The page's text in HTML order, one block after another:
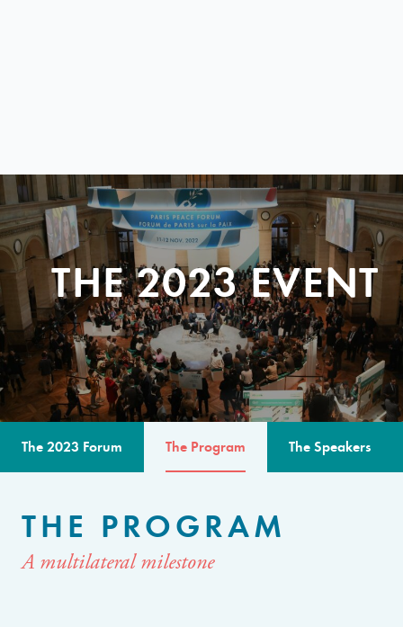
THE 2023 EVENT
The 2023 Forum The Program The Speakers
THE PROGRAM
A multilateral milestone